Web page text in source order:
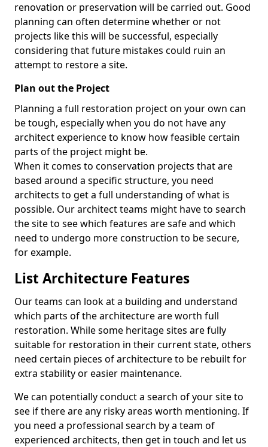
renovation or preservation will be carried out. Good
planning can often determine whether or not
projects like this will be successful, especially
considering that future mistakes could ruin an
attempt to restore a site.
Plan out the Project
Planning a full restoration project on your own can
be tough, especially when you do not have any
architect experience to know how feasible certain
parts of the project might be.
When it comes to conservation projects that are
based around a specific structure, you need
architects to get a full understanding of what is
possible. Our architect teams might have to search
the site to see which features are safe and which
need to undergo more construction to be secure,
for example.
List Architecture Features
Our teams can look at a building and understand
which parts of the architecture are worth full
restoration. While some heritage sites are fully
suitable for restoration in their current state, others
need certain pieces of architecture to be rebuilt for
extra stability or easier maintenance.
We can potentially conduct a search of your site to
see if there are any risky areas worth mentioning. If
you need a professional search by a team of
experienced architects, then get in touch and let us